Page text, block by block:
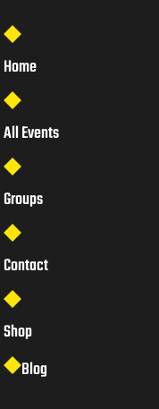
Home
All Events
Groups
Contact
Shop
Blog